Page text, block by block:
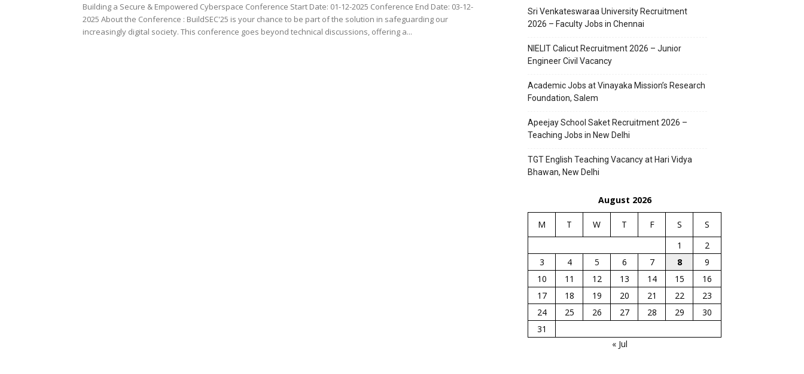
Building a Secure & Empowered Cyberspace Conference Start Date: 01-12-2025 Conference End Date: 03-12-
2025 About the Conference : BuildSEC'25 is your chance to be part of the solution in safeguarding our
increasingly digital society. This conference goes beyond technical discussions, offering a...
Sri Venkateswaraa University Recruitment
2026 – Faculty Jobs in Chennai
NIELIT Calicut Recruitment 2026 – Junior
Engineer Civil Vacancy
Academic Jobs at Vinayaka Mission’s Research
Foundation, Salem
Apeejay School Saket Recruitment 2026 –
Teaching Jobs in New Delhi
TGT English Teaching Vacancy at Hari Vidya
Bhawan, New Delhi
August 2026
M T W T F S
S
1
2
3
4 5 6 7 8
9
10
11 12 13 14 15
16
17
18 19 20 21 22
23
24
25 26 27 28 29
30
31
« Jul